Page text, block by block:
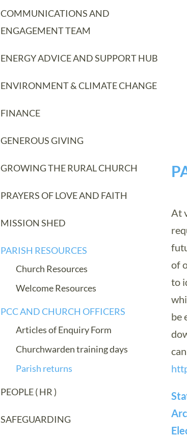
COMMUNICATIONS AND
ENGAGEMENT TEAM
ENERGY ADVICE AND SUPPORT HUB
ENVIRONMENT & CLIMATE CHANGE
FINANCE
GENEROUS GIVING
GROWING THE RURAL CHURCH
PRAYERS OF LOVE AND FAITH
MISSION SHED
PARISH RESOURCES
Church Resources
Welcome Resources
PCC AND CHURCH OFFICERS
Articles of Enquiry Form
Churchwarden training days
Parish returns
PEOPLE ( HR )
SAFEGUARDING
At
of
to
be